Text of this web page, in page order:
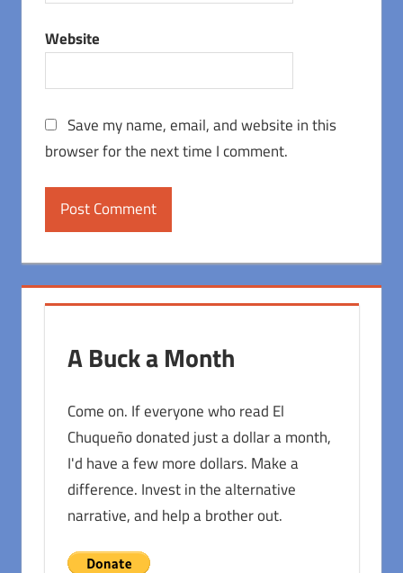
Website
Save my name, email, and website in this
browser for the next time I comment.
A Buck a Month
Come on. If everyone who read El
Chuqueño donated just a dollar a month,
I'd have a few more dollars. Make a
difference. Invest in the alternative
narrative, and help a brother out.